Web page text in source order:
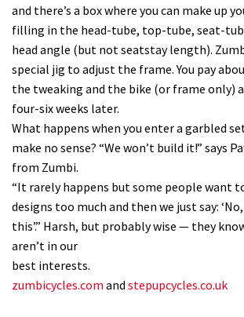
and there’s a box where you can make up
filling in the head-tube, top-tube, seat-
head angle (but not seatstay length).
special jig to adjust the frame. You pay
the tweaking and the bike (or frame only)
four-six weeks later.
What happens when you enter a garbled
make no sense? “We won’t build it!” says
from Zumbi.
“It rarely happens but some people want
designs too much and then we just say:
this’.” Harsh, but probably wise — they
aren’t in our
best interests.
zumbicycles.com and stepupcycles.co.uk